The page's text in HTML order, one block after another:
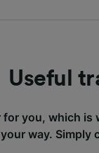
Useful
you, which
way.